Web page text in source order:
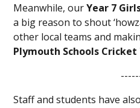
Meanwhile, ourYear 7
a big reason to shout
other local teams and
Plymouth Schools
Staff and students have